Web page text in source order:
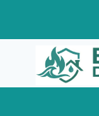
content